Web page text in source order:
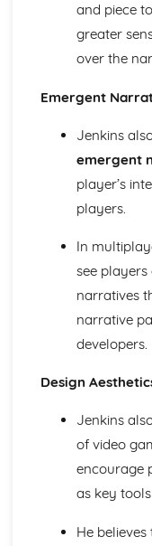
The Film Industry
Investigating the
Media Language:
Media Language:
Media Language:
Media Language:
Media Language:
Media Language:
Media Language:
Media Language:
Media Language:
Media Language:
Media Language:
Media Language:
Media Language:
From Wales to
From Wales to
in the UK
Marketing
From Wales to
From Wales to
From Wales to
and piece
greater
over the
Emergent
Jenkins
emergent
player’s
players.
In
see
narratives
narrative
developers.
Design
Jenkins
of video
encourage
as key
He